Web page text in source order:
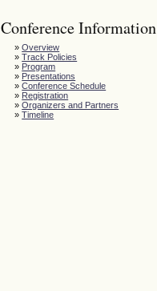
Conference Information
»Overview
»Track Policies
» Program
» Presentations
»Conference Schedule
» Registration
»Organizers and Partners
»Timeline